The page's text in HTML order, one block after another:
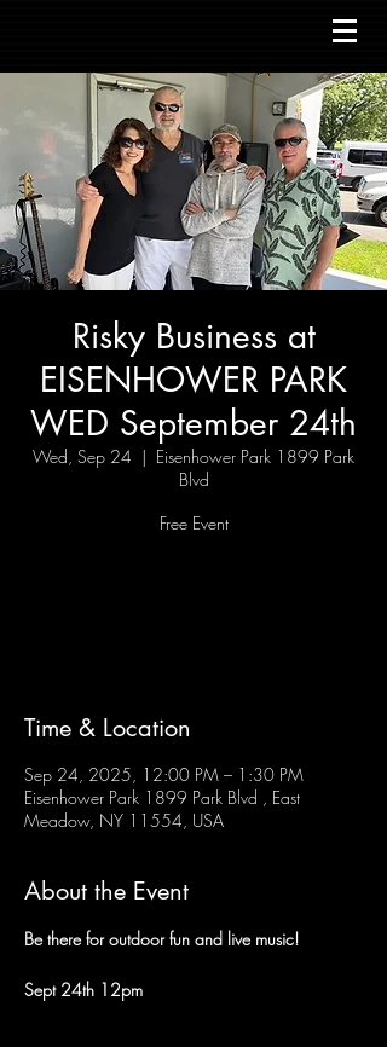
Risky Business at
EISENHOWER PARK
WED September 24th
Wed, Sep 24
  |
Eisenhower Park 1899 Park
Blvd
Free Event
Time & Location
Sep 24, 2025, 12:00 PM – 1:30 PM
Eisenhower Park 1899 Park Blvd , East
Meadow, NY 11554, USA
About the Event
Be there for outdoor fun and live music!
Sept 24th 12pm